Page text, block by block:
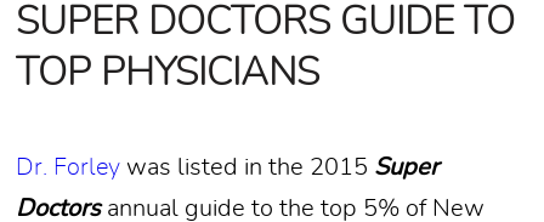
SUPER DOCTORS GUIDE TO
TOP PHYSICIANS
Dr. Forley was listed in the 2015 Super
Doctors annual guide to the top 5% of New